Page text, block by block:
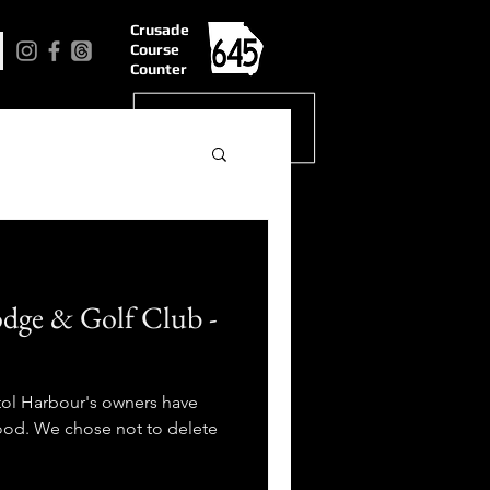
Crusade
Course
Counter
& Golf Club -
Harbour's owners have
We chose not to delete